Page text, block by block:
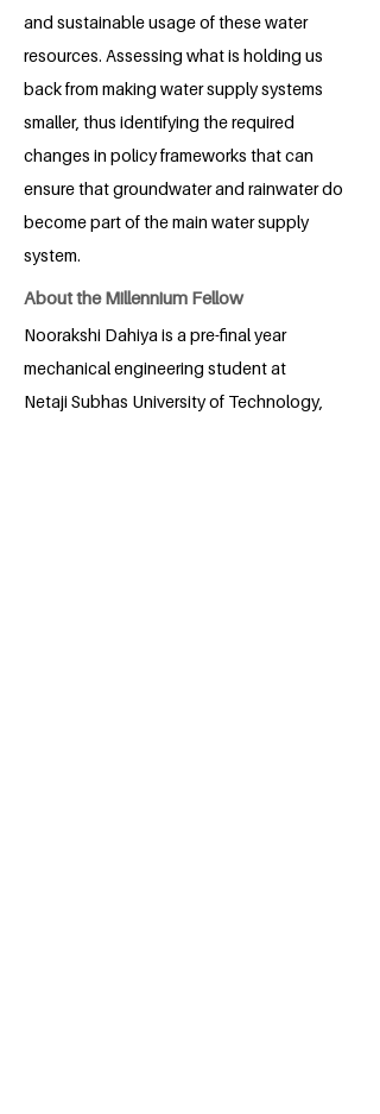
and sustainable usage of these water
resources. Assessing what is holding us
back from making water supply systems
smaller, thus identifying the required
changes in policy frameworks that can
ensure that groundwater and rainwater do
become part of the main water supply
system.
About the Millennium Fellow
Noorakshi Dahiya is a pre-final year
mechanical engineering student at
Netaji Subhas University of Technology,